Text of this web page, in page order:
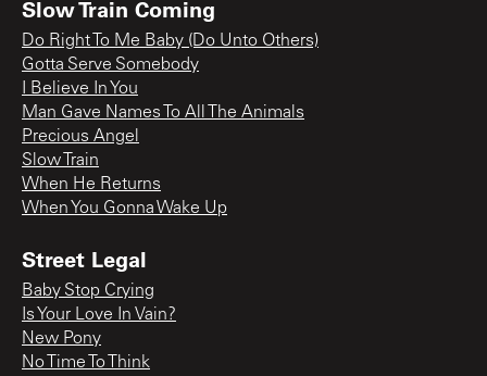
Slow Train Coming
Do Right To Me Baby (Do Unto Others)
Gotta Serve Somebody
I Believe In You
Man Gave Names To All The Animals
Precious Angel
Slow Train
When He Returns
When You Gonna Wake Up
Street Legal
Baby Stop Crying
Is Your Love In Vain?
New Pony
No Time To Think